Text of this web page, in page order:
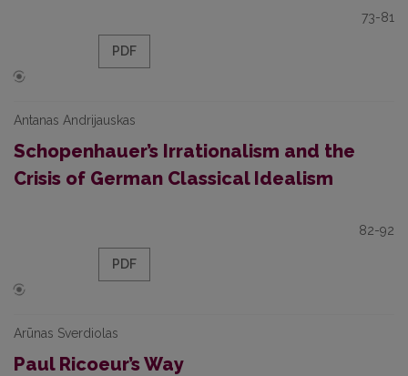
73-81
PDF
Antanas Andrijauskas
Schopenhauer’s Irrationalism and the
Crisis of German Classical Idealism
82-92
PDF
Arūnas Sverdiolas
Paul Ricoeur’s Way